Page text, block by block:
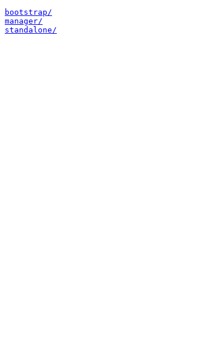
bootstrap/
manager/
standalone/